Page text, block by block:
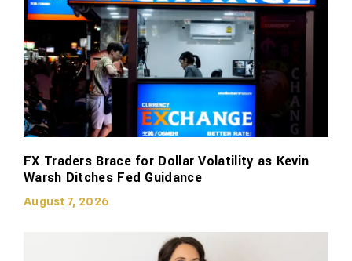
FX Traders Brace for Dollar Volatility as Kevin
Warsh Ditches Fed Guidance
August 7, 2026